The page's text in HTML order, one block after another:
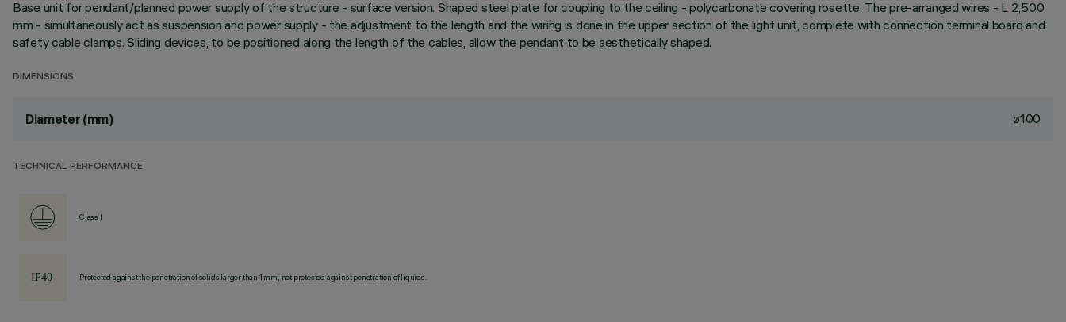
Base unit for pendant/planned power supply of the structure - surface version. Shaped steel plate for coupling to the ceiling - polycarbonate covering rosette. The pre-arranged wires - L 2,500
mm - simultaneously act as suspension and power supply - the adjustment to the length and the wiring is done in the upper section of the light unit, complete with connection terminal board and
safety cable clamps. Sliding devices, to be positioned along the length of the cables, allow the pendant to be aesthetically shaped.
DIMENSIONS
Diameter (mm) ø100
TECHNICAL PERFORMANCE
Class I
Protected against the penetration of solids larger than 1 mm, not protected against penetration of liquids.